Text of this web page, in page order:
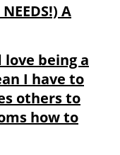
A
love being a
I have to
others to
how to